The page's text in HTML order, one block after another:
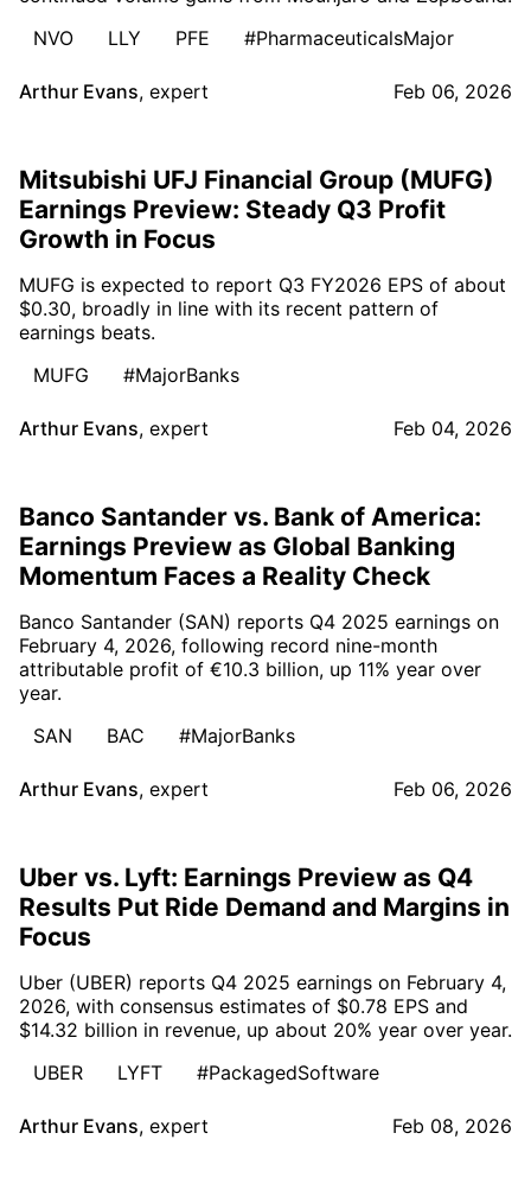
NVO
LLY PFE #PharmaceuticalsMajor
Arthur Evans, expert Feb 06, 2026
Mitsubishi UFJ Financial Group (MUFG)
Earnings Preview: Steady Q3 Profit
Growth in Focus
MUFG is expected to report Q3 FY2026 EPS of about
$0.30, broadly in line with its recent pattern of
earnings beats.
MUFG
#MajorBanks
Arthur Evans, expert Feb 04, 2026
Banco Santander vs. Bank of America:
Earnings Preview as Global Banking
Momentum Faces a Reality Check
Banco Santander (SAN) reports Q4 2025 earnings on
February 4, 2026, following record nine-month
attributable profit of €10.3 billion, up 11% year over
year.
SAN
BAC #MajorBanks
Arthur Evans, expert Feb 06, 2026
Uber vs. Lyft: Earnings Preview as Q4
Results Put Ride Demand and Margins in
Focus
Uber (UBER) reports Q4 2025 earnings on February 4,
2026, with consensus estimates of $0.78 EPS and
$14.32 billion in revenue, up about 20% year over year.
UBER
LYFT #PackagedSoftware
Arthur Evans, expert Feb 08, 2026